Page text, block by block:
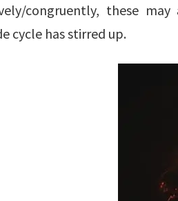
congruently, these
cycle has stirred up.